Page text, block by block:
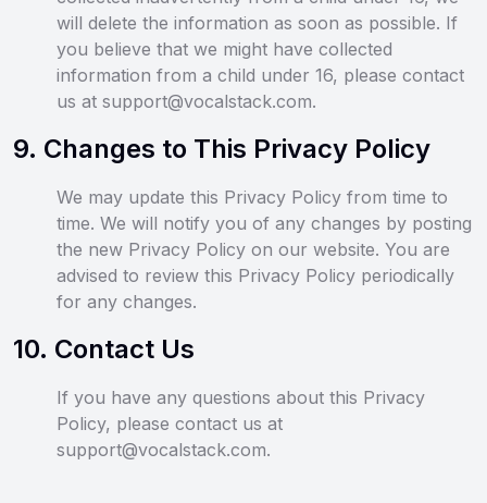
will delete the information as soon as possible. If
you believe that we might have collected
information from a child under 16, please contact
us at support@vocalstack.com.
9. Changes to This Privacy Policy
We may update this Privacy Policy from time to
time. We will notify you of any changes by posting
the new Privacy Policy on our website. You are
advised to review this Privacy Policy periodically
for any changes.
10. Contact Us
If you have any questions about this Privacy
Policy, please contact us at
support@vocalstack.com.